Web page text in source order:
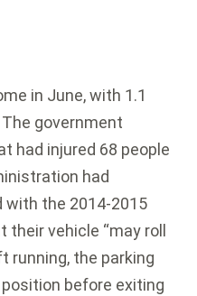
in June, with 1.1
government
had injured 68 people
had
the 2014-2015
their vehicle “may roll
running, the parking
position before exiting